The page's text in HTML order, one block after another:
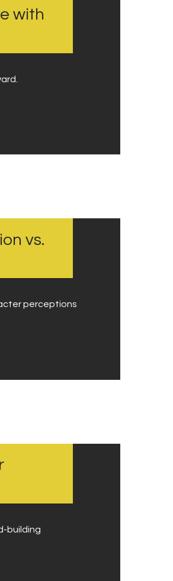
with
vs.
perceptions
building